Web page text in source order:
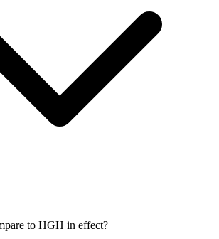
to HGH in effect?